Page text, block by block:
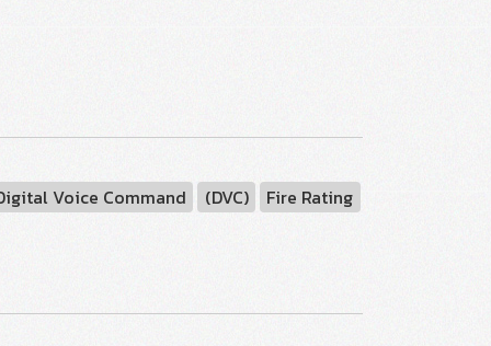
Voice Command (DVC) Fire Rating